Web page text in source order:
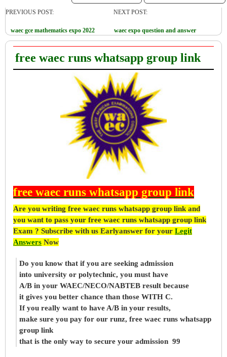
PREVIOUS POST:
waec gce mathematics expo 2022
NEXT POST:
waec expo question and answer
free waec runs whatsapp group link
free waec runs whatsapp group link
Are you writing free waec runs whatsapp group link and
you want to pass your free waec runs whatsapp group link
Exam ? Subscribe with us Earlyanswer for your Legit
Answers Now
Do you know that if you are seeking admission
into university or polytechnic, you must have
A/B in your WAEC/NECO/NABTEB result because
it gives you better chance than those WITH C.
If you really want to have A/B in your results,
make sure you pay for our runz, free waec runs whatsapp
group link
that is the only way to secure your admission 99